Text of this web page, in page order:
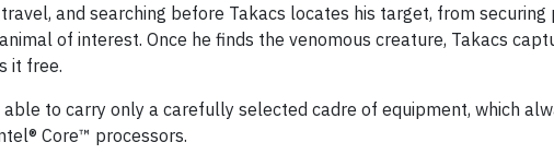
and searching before Takacs locates his target, from
of interest. Once he finds the venomous creature, Takacs
it free.
to carry only a carefully selected cadre of equipment, which
Core™ processors.